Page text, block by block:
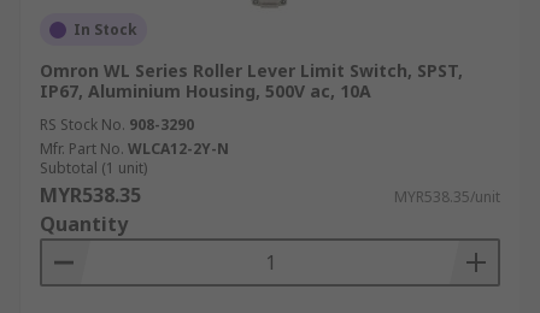
In Stock
Omron WL Series Roller Lever Limit Switch, SPST,
IP67, Aluminium Housing, 500V ac, 10A
RS Stock No. 908-3290
Mfr. Part No. WLCA12-2Y-N
Subtotal (1 unit)
MYR538.35 MYR538.35/unit
Quantity